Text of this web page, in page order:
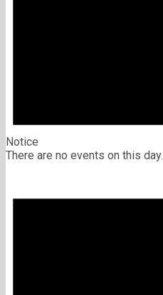
Notice
There are no events on this day.